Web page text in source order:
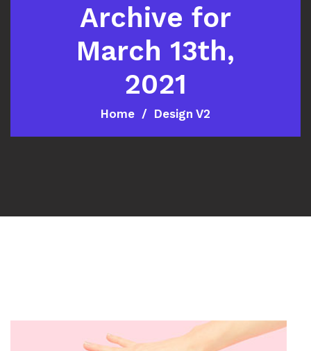
Archive for
March 13th,
2021
Home Design V2